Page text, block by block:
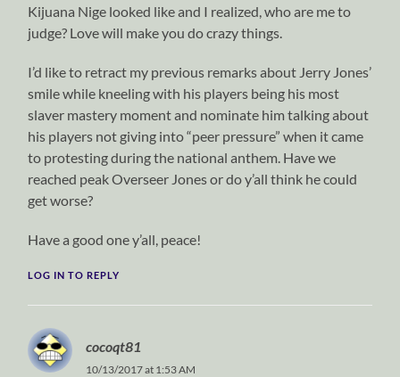
Kijuana Nige looked like and I realized, who are me to
judge? Love will make you do crazy things.
I’d like to retract my previous remarks about Jerry Jones’
smile while kneeling with his players being his most
slaver mastery moment and nominate him talking about
his players not giving into “peer pressure” when it came
to protesting during the national anthem. Have we
reached peak Overseer Jones or do y’all think he could
get worse?
Have a good one y’all, peace!
LOG IN TO REPLY
cocoqt81
10/13/2017 at 1:53 AM